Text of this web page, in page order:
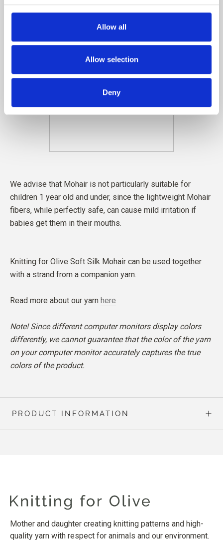
Allow all
Allow selection
Deny
We advise that Mohair is not particularly suitable for
children 1 year old and under, since the lightweight Mohair
fibers, while perfectly safe, can cause mild irritation if
babies get them in their mouths.
Knitting for Olive Soft Silk Mohair can be used together
with a strand from a companion yarn.
Read more about our yarn here
Note! Since different computer monitors display colors
differently, we cannot guarantee that the color of the yarn
on your computer monitor accurately captures the true
colors of the product.
PRODUCT INFORMATION
Mother and daughter creating knitting patterns and high-
quality yarn with respect for animals and our environment.